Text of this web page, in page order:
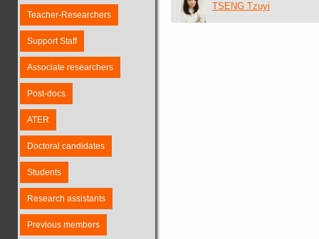
Teacher-Researchers
Support Staff
Associate researchers
Post-docs
ATER
Doctoral candidates
Students
Research assistants
Previous members
TSENG Tzuyi